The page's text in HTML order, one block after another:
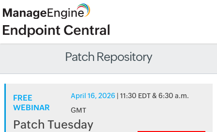
Patch Repository
FREE
WEBINAR
April 16, 2026 | 11:30 EDT & 6:30 a.m.
GMT
Patch Tuesday